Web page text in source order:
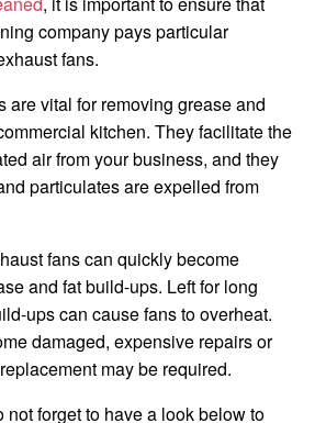
company pays particular
fans.
are vital for removing grease and
kitchen. They facilitate the
air from your business, and they
particulates are expelled from
fans can quickly become
and fat build-ups. Left for long
ups can cause fans to overheat.
damaged, expensive repairs or
may be required.
not forget to have a look below to